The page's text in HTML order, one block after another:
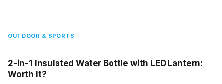
OUTDOOR & SPORTS
2-in-1 Insulated Water Bottle with LED Lantern:
Worth It?